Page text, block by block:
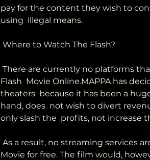
pay for the content they wish to
using  illegal means.
Where to Watch The Flash?
Flash  Movie Online.MAPPA has
theaters  because it has been a
hand, does  not wish to divert
only slash the  profits, not increase
Movie for free. The film would,